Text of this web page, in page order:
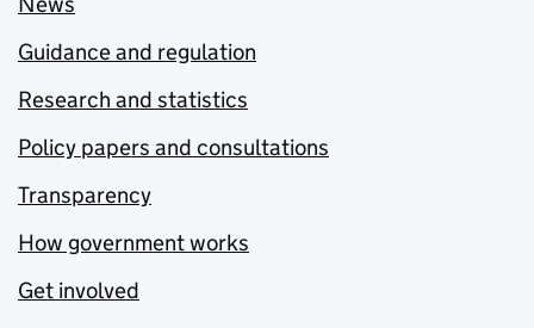
Guidance and regulation
Research and statistics
Policy papers and consultations
Transparency
How government works
Get involved